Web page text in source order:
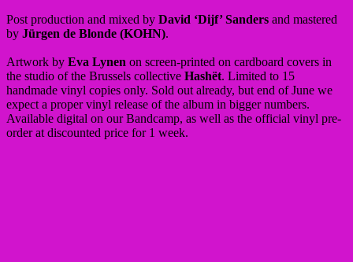
Post production and mixed by David ‘Dijf’ Sanders and mastered
by Jürgen de Blonde (KOHN).
Artwork by Eva Lynen on screen-printed on cardboard covers in
the studio of the Brussels collective Hashët. Limited to 15
handmade vinyl copies only. Sold out already, but end of June we
expect a proper vinyl release of the album in bigger numbers.
Available digital on our Bandcamp, as well as the official vinyl pre-
order at discounted price for 1 week.